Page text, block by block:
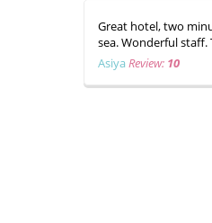
Great hotel, two
sea. Wonderful staff.
AsiyaReview: 10